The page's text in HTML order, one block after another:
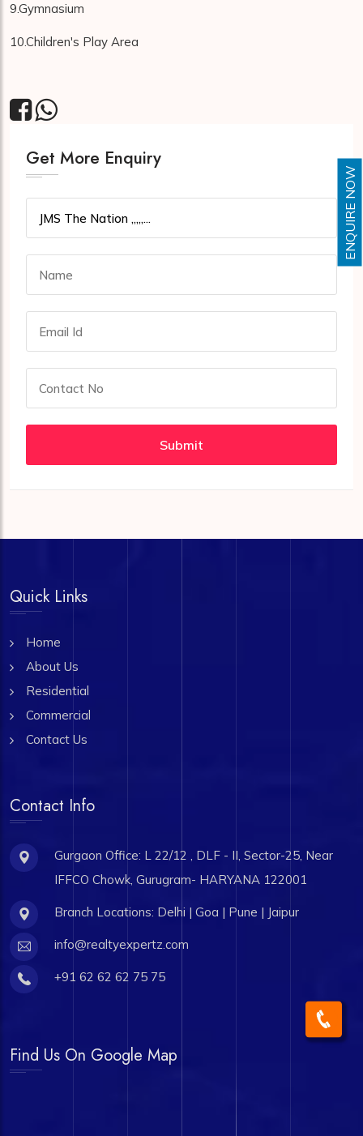
ENQUIRE NOW
9.Gymnasium
10.Children's Play Area
Get More Enquiry
Submit
Quick Links
Home
About Us
Residential
Commercial
Contact Us
Contact Info
Gurgaon Office: L 22/12 , DLF - II, Sector-25, Near
IFFCO Chowk, Gurugram- HARYANA 122001
Branch Locations: Delhi | Goa | Pune | Jaipur
info@realtyexpertz.com
+91 62 62 62 75 75
Find Us On Google Map